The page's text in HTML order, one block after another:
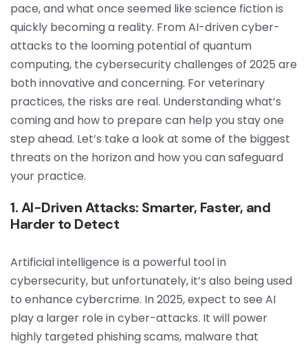
pace, and what once seemed like science fiction is
quickly becoming a reality. From AI-driven cyber-
attacks to the looming potential of quantum
computing, the cybersecurity challenges of 2025 are
both innovative and concerning. For veterinary
practices, the risks are real. Understanding what’s
coming and how to prepare can help you stay one
step ahead. Let’s take a look at some of the biggest
threats on the horizon and how you can safeguard
your practice.
1. AI-Driven Attacks: Smarter, Faster, and
Harder to Detect
Artificial intelligence is a powerful tool in
cybersecurity, but unfortunately, it’s also being used
to enhance cybercrime. In 2025, expect to see AI
play a larger role in cyber-attacks. It will power
highly targeted phishing scams, malware that